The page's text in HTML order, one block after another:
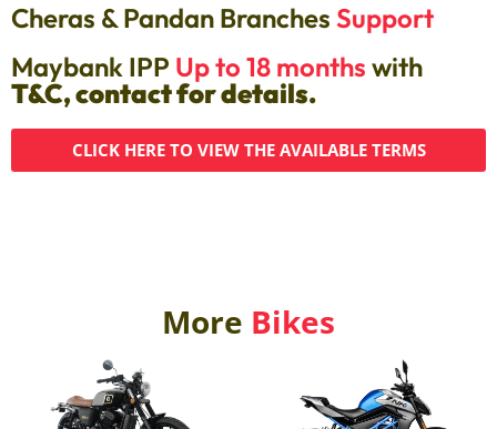
Cheras & Pandan Branches Support
Maybank IPP Up to 18 months with
T&C, contact for details.
CLICK HERE TO VIEW THE AVAILABLE TERMS
More Bikes